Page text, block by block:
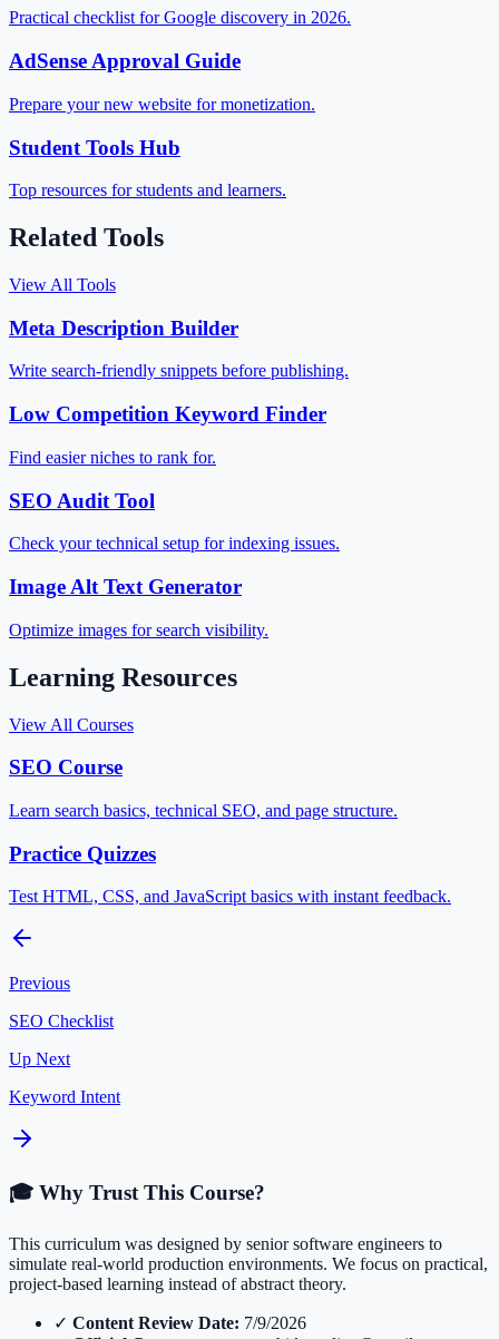
Practical checklist for Google discovery in 2026.
AdSense Approval Guide
Prepare your new website for monetization.
Student Tools Hub
Top resources for students and learners.
Related Tools
View All Tools
Meta Description Builder
Write search-friendly snippets before publishing.
Low Competition Keyword Finder
Find easier niches to rank for.
SEO Audit Tool
Check your technical setup for indexing issues.
Image Alt Text Generator
Optimize images for search visibility.
Learning Resources
View All Courses
SEO Course
Learn search basics, technical SEO, and page structure.
Practice Quizzes
Test HTML, CSS, and JavaScript basics with instant feedback.
Previous
SEO Checklist
Up Next
Keyword Intent
🎓 Why Trust This Course?
This curriculum was designed by senior software engineers to
simulate real-world production environments. We focus on practical,
project-based learning instead of abstract theory.
✓ Content Review Date: 7/9/2026